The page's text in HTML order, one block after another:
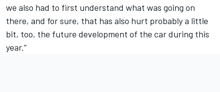
we also had to first understand what was going on
there, and for sure, that has also hurt probably a little
bit, too, the future development of the car during this
year.”